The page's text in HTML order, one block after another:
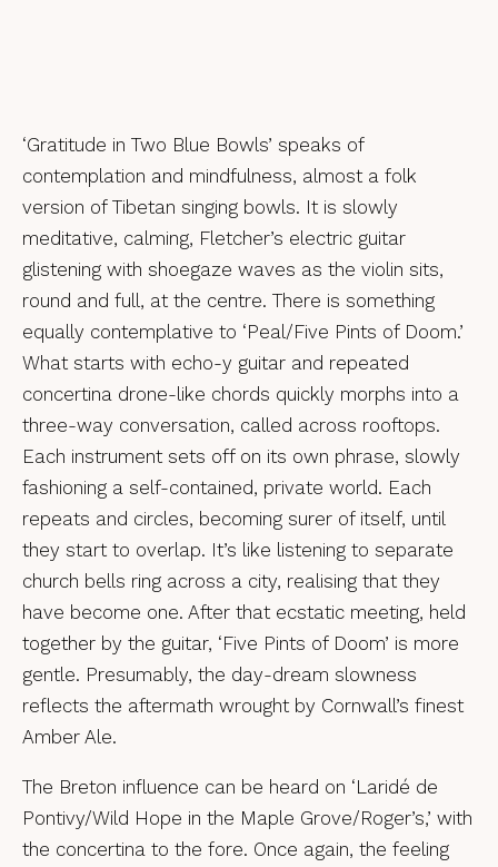
‘Gratitude in Two Blue Bowls’ speaks of
contemplation and mindfulness, almost a folk
version of Tibetan singing bowls. It is slowly
meditative, calming, Fletcher’s electric guitar
glistening with shoegaze waves as the violin sits,
round and full, at the centre. There is something
equally contemplative to ‘Peal/Five Pints of Doom.’
What starts with echo-y guitar and repeated
concertina drone-like chords quickly morphs into a
three-way conversation, called across rooftops.
Each instrument sets off on its own phrase, slowly
fashioning a self-contained, private world. Each
repeats and circles, becoming surer of itself, until
they start to overlap. It’s like listening to separate
church bells ring across a city, realising that they
have become one. After that ecstatic meeting, held
together by the guitar, ‘Five Pints of Doom’ is more
gentle. Presumably, the day-dream slowness
reflects the aftermath wrought by Cornwall’s finest
Amber Ale.
The Breton influence can be heard on ‘Laridé de
Pontivy/Wild Hope in the Maple Grove/Roger’s,’ with
the concertina to the fore. Once again, the feeling